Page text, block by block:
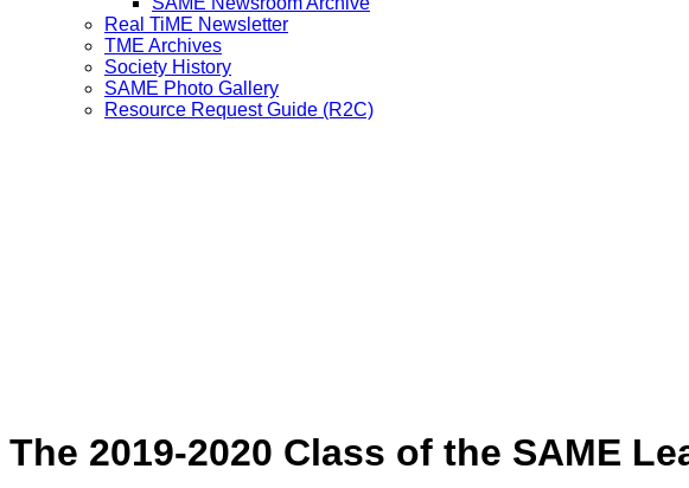
Real TiME Newsletter
TME Archives
Society History
SAME Photo Gallery
Resource Request Guide (R2C)
The 2019-2020 Class of the SAME